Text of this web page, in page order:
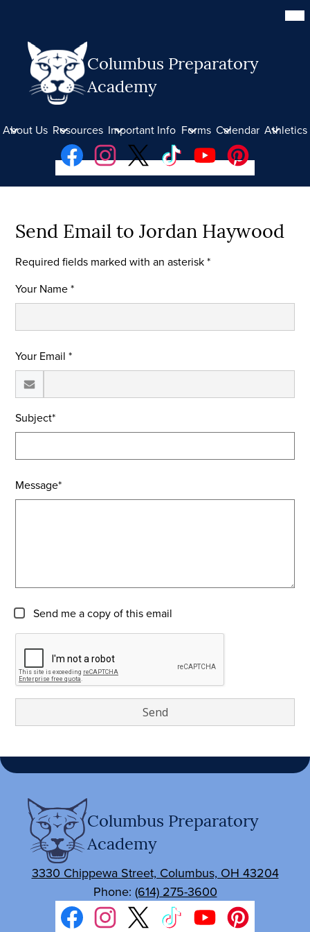
Columbus Preparatory
Academy
About Us Resources Important Info Forms Calendar Athletics
Social
Media
Links
FacebookInstagramTwitter TikTok YouTube
Donate
Send Email to Jordan Haywood
Required fields marked with an asterisk *
Your Name *
Your Email *
Subject*
Message*
Send me a copy of this email
Columbus Preparatory
Academy
3330 Chippewa Street, Columbus, OH 43204
Phone: (614) 275-3600
Social
Media